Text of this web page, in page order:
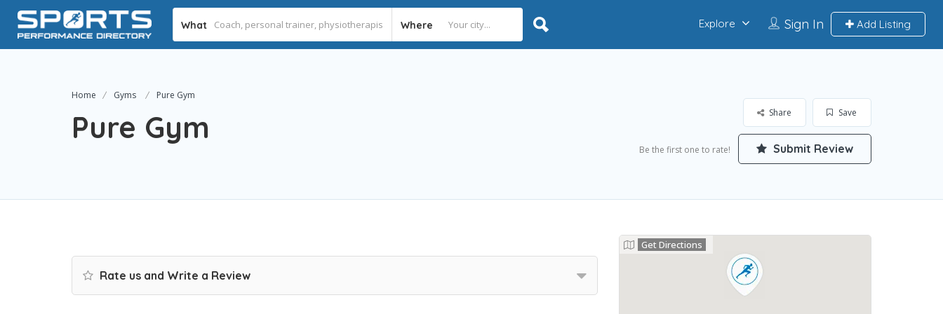
What Where Sign In Add Listing
Explore
Home Gyms Pure Gym
Pure Gym Save
Share
Be the first one to rate! Submit Review
Rate us and Write a Review
Get Directions